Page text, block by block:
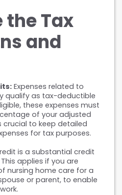
the Tax
and
Expenses related to
qualify as tax-deductible
these expenses must
of your adjusted
crucial to keep detailed
for tax purposes.
is a substantial credit
applies if you are
nursing home care for a
or parent, to enable